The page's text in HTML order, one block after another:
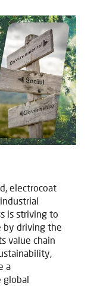
electrocoat
is striving to
by driving the
value chain
a
global